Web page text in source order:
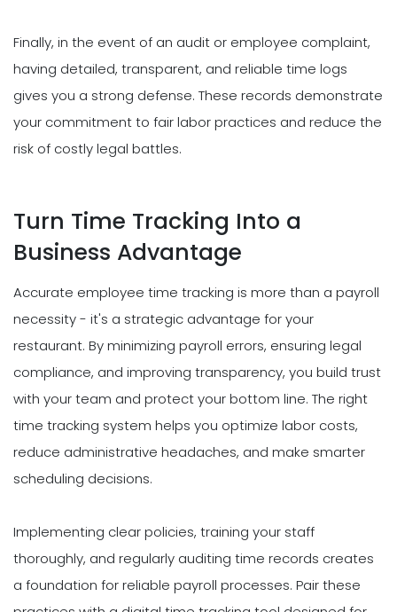
Finally, in the event of an audit or employee complaint,
having detailed, transparent, and reliable time logs
gives you a strong defense. These records demonstrate
your commitment to fair labor practices and reduce the
risk of costly legal battles.
Turn Time Tracking Into a
Business Advantage
Accurate employee time tracking is more than a payroll
necessity - it's a strategic advantage for your
restaurant. By minimizing payroll errors, ensuring legal
compliance, and improving transparency, you build trust
with your team and protect your bottom line. The right
time tracking system helps you optimize labor costs,
reduce administrative headaches, and make smarter
scheduling decisions.
Implementing clear policies, training your staff
thoroughly, and regularly auditing time records creates
a foundation for reliable payroll processes. Pair these